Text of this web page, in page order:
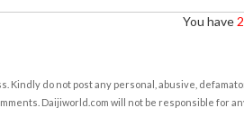
You have
Kindly do not post any personal, abusive,
Daijiworld.com will not be responsible for